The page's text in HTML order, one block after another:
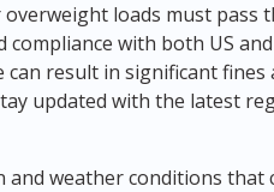
loads must pass
with both US
result in significant fines
updated with the latest
weather conditions that